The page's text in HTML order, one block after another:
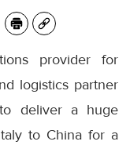
provider for
logistics partner
deliver a huge
to China for a